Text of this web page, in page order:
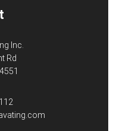
Inc.
Rd